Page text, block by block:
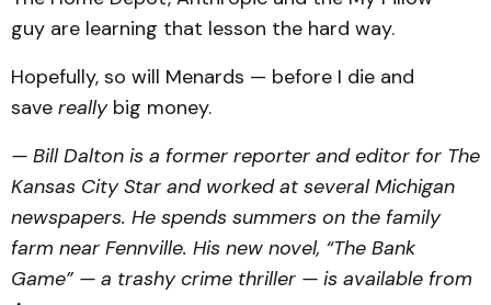
guy are learning that lesson the hard way.
Hopefully, so will Menards — before I die and
save reallybig money.
— Bill Dalton is a former reporter and editor for The
Kansas City Star and worked at several Michigan
newspapers. He spends summers on the family
farm near Fennville. His new novel, “The Bank
Game” — a trashy crime thriller — is available from